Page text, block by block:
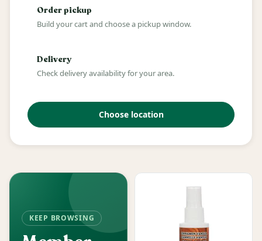
Order pickup
Build your cart and choose a pickup window.
Delivery
Check delivery availability for your area.
Choose location
KEEP BROWSING